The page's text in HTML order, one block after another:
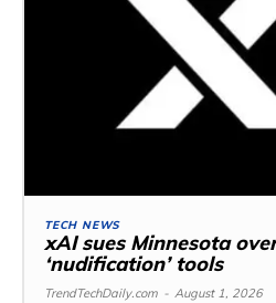
TECH NEWS
xAI sues Minnesota
‘nudification’ tools
TrendTechDaily.com - August 1, 2026